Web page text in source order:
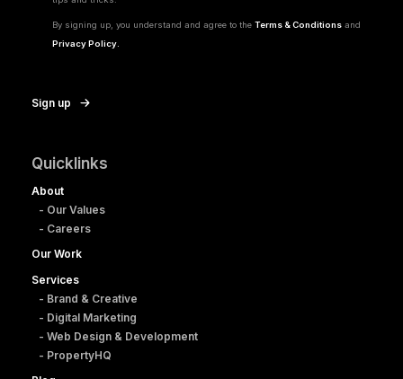
Quicklinks
About
- Our Values
- Careers
Our Work
Services
- Brand & Creative
- Digital Marketing
- Web Design & Development
- PropertyHQ
By signing up, you understand and agree to the Terms & Conditionsand
Privacy Policy.
Sign up